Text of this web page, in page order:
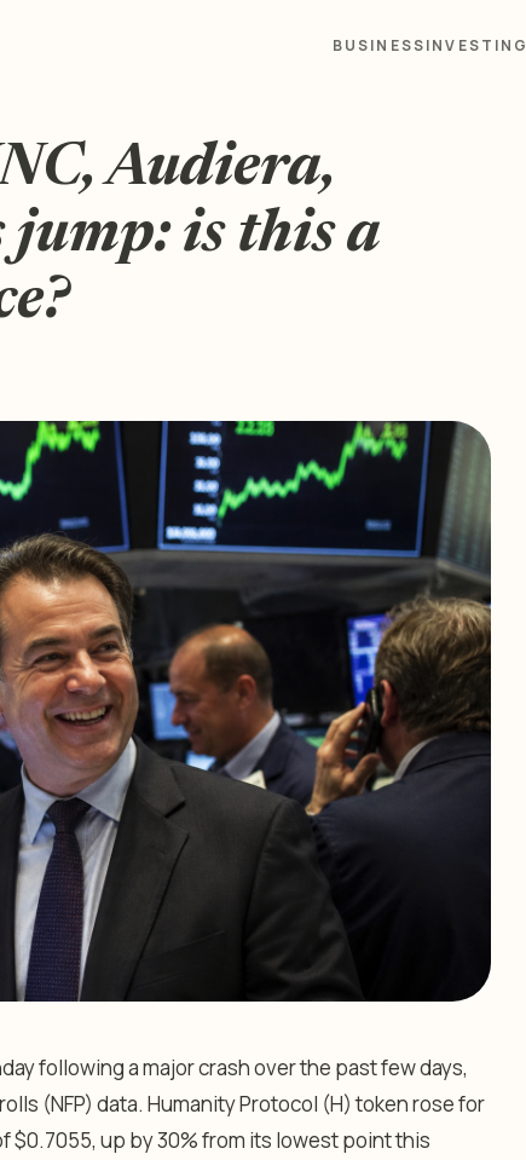
BUSINESSINVESTING
Audiera,
jump: is this a
following a major crash over the past few days,
(NFP) data. Humanity Protocol (H) token rose for
$0.7055, up by 30% from its lowest point this